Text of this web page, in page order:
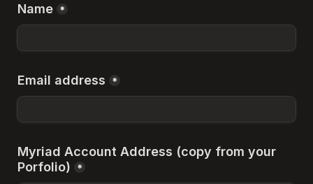
Name *
Email address *
Myriad Account Address (copy from your
Porfolio)
*